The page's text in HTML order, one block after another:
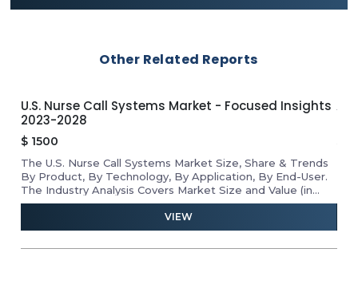
Thermo Fisher Scientific
Canton Biologics
Kemwell
Alcami Corporation
Cambrex Corporation
Pharmaceutics International
Serum Institute of India (SII)
Famar Health Care Services
Other Related Reports
U.S. Nurse Call Systems Market - Focused Insights
2023-2028
$ 1500
The U.S. Nurse Call Systems Market Size, Share & Trends
By Product, By Technology, By Application, By End-User.
The Industry Analysis Covers Market Size and Value (in
USD Million) for the Above Segments.
VIEW